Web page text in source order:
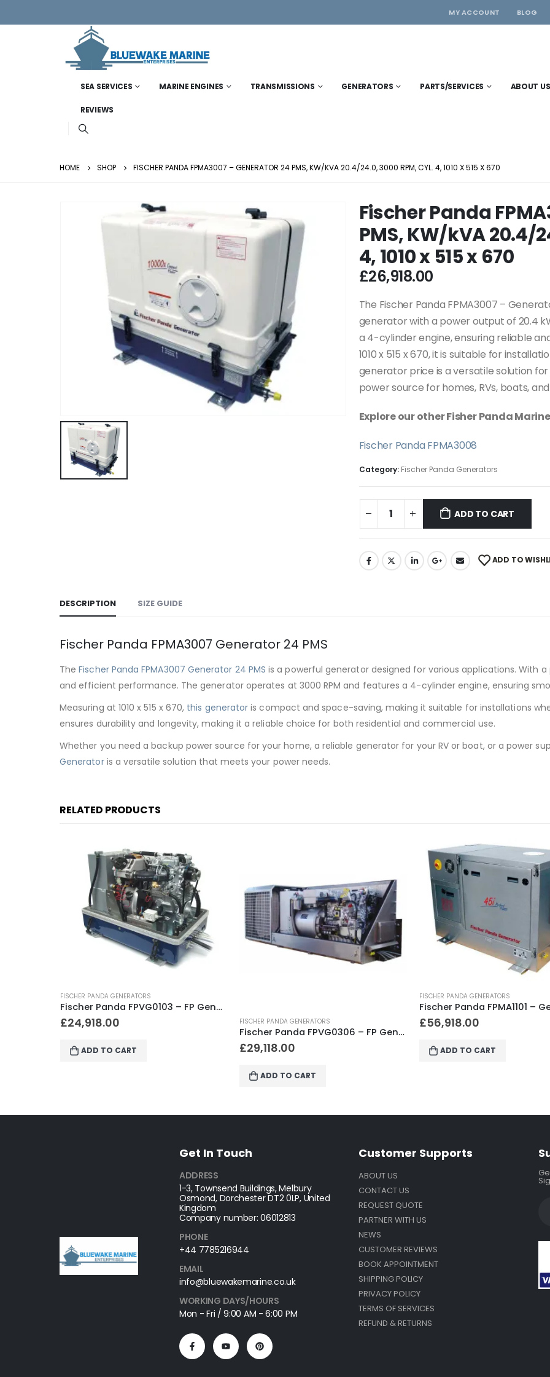
MY ACCOUNT BLOG
SEA SERVICES MARINE ENGINES TRANSMISSIONS GENERATORS PARTS/SERVICES ABOUT US
REVIEWS
HOME SHOP FISCHER PANDA FPMA3007 – GENERATOR 24 PMS, KW/KVA 20.4/24.0, 3000 RPM, CYL. 4, 1010 X 515 X 670
Fischer Panda
PMS, KW/kVA 20.4/
4, 1010 x 515 x 670
£26,918.00
The Fischer Panda FPMA3007 –
generator with a power output of 20.4
a 4-cylinder engine, ensuring reliable
1010 x 515 x 670, it is suitable for
generator price is a versatile solution
power source for homes, RVs, boats,
Explore our other Fisher Panda
Fischer Panda FPMA3008
Category: Fischer Panda Generators
ADD TO CART
ADD TO
DESCRIPTION SIZE GUIDE
Fischer Panda FPMA3007 Generator 24 PMS
TheFischer Panda FPMA3007 Generator 24 PMS is a powerful generator designed for various applications. With
and efficient performance. The generator operates at 3000 RPM and features a 4-cylinder engine, ensuring
Measuring at 1010 x 515 x 670, this generator is compact and space-saving, making it suitable for installations
ensures durability and longevity, making it a reliable choice for both residential and commercial use.
Whether you need a backup power source for your home, a reliable generator for your RV or boat, or a power
Generatoris a versatile solution that meets your power needs.
RELATED PRODUCTS
FISCHER PANDA GENERATORS
29,118.00
£56,918.00
ADD TO CART
FISCHER PANDA GENERATORS
11,918.00
Get In Touch
ADDRESS
1-3, Townsend Buildings, Melbury
Osmond, Dorchester DT2 0LP, United
Kingdom
Company number: 06012813
PHONE
+44 7785216944
EMAIL
info@bluewakemarine.co.uk
WORKING DAYS/HOURS
Mon - Fri / 9:00 AM - 6:00 PM
Customer Supports
ABOUT US
CONTACT US
REQUEST QUOTE
PARTNER WITH US
NEWS
CUSTOMER REVIEWS
BOOK APPOINTMENT
SHIPPING POLICY
PRIVACY POLICY
TERMS OF SERVICES
REFUND & RETURNS